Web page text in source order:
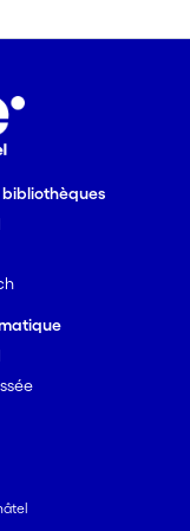
accept the
“can”.